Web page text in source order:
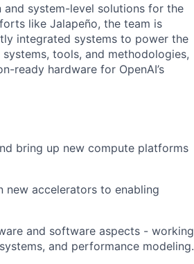
and system-level solutions for the
like Jalapeño, the team is
integrated systems to power the
tools, and methodologies,
ready hardware for OpenAI’s
bring up new compute platforms
accelerators to enabling
and software aspects - working
and performance modeling.